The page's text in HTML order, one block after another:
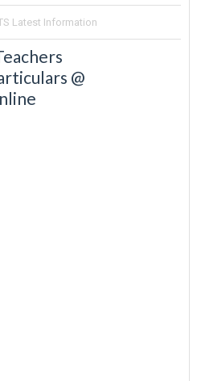
Latest Information
@